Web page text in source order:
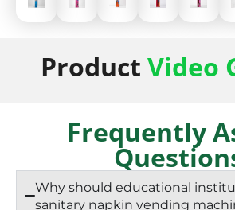
Product Video
Frequently
Why should educational
sanitary napkin vending